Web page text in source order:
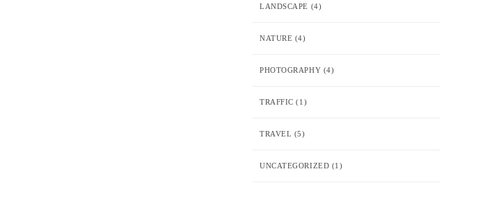
LANDSCAPE (4)
NATURE (4)
PHOTOGRAPHY (4)
TRAFFIC (1)
TRAVEL (5)
UNCATEGORIZED (1)